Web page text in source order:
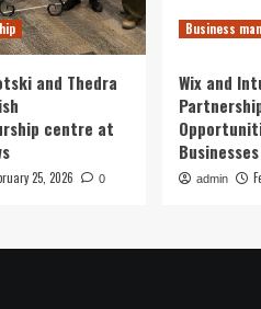
and Thedra
centre at
25, 2026 0
Business
Wix and
Businesses
admin